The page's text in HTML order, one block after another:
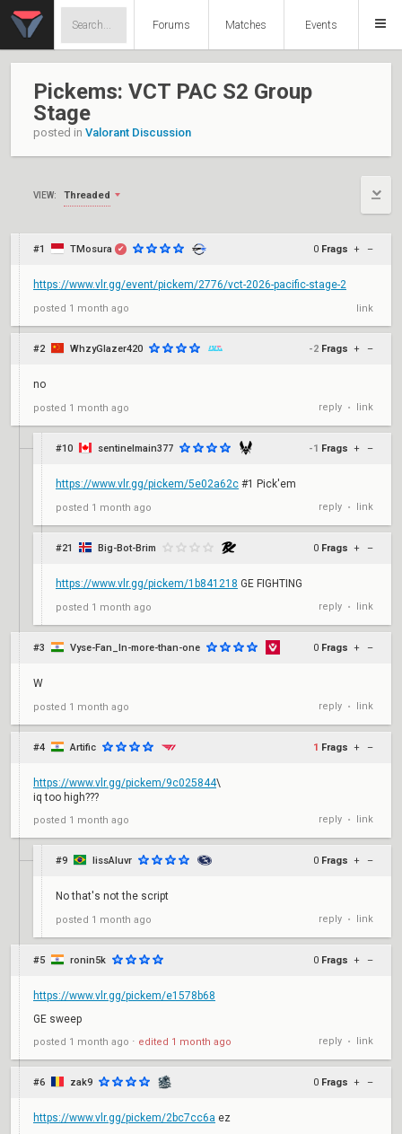
Forums Matches Events
Pickems: VCT PAC S2 Group
Stage
posted in Valorant Discussion
VIEW: Threaded
#1 TMosura ✔ 0 Frags + –
https://www.vlr.gg/event/pickem/2776/vct-2026-pacific-stage-2
posted 1 month ago link
#2 WhzyGlazer420 -2 Frags + –
no
posted 1 month ago reply • link
#10 sentinelmain377 -1 Frags + –
https://www.vlr.gg/pickem/5e02a62c #1 Pick'em
posted 1 month ago reply • link
#21 Big-Bot-Brim 0 Frags + –
https://www.vlr.gg/pickem/1b841218 GE FIGHTING
posted 1 month ago reply • link
#3 Vyse-Fan_In-more-than-one 0 Frags + –
W
posted 1 month ago reply • link
#4 Artific 1 Frags + –
https://www.vlr.gg/pickem/9c025844\
iq too high???
posted 1 month ago reply • link
#9 lissAluvr 0 Frags + –
No that's not the script
posted 1 month ago reply • link
#5 ronin5k 0 Frags + –
https://www.vlr.gg/pickem/e1578b68
GE sweep
posted 1 month ago ⋅ edited 1 month ago reply • link
#6 zak9 0 Frags + –
https://www.vlr.gg/pickem/2bc7cc6a ez